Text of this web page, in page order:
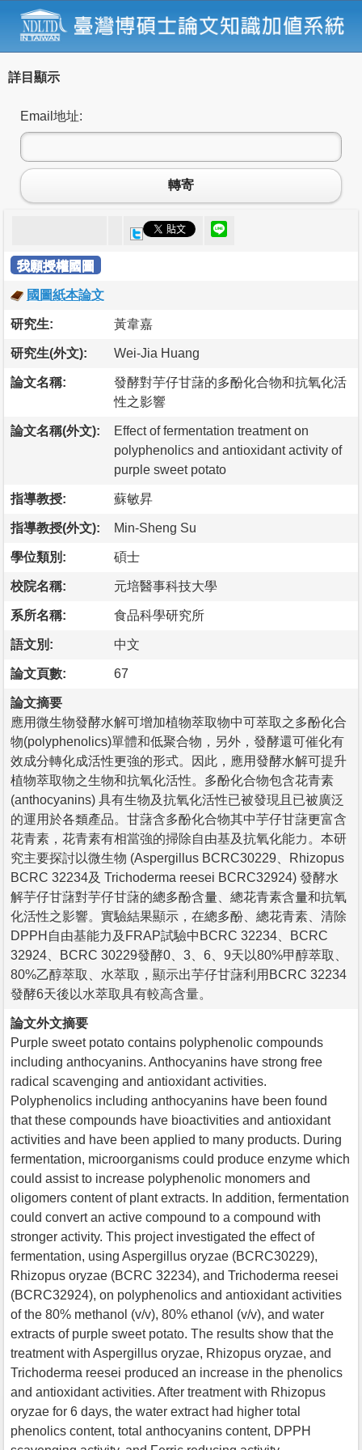
詳目顯示
Email地址:
轉寄
我願授權國圖
國圖紙本論文
研究生: 黃韋嘉
研究生(外文): Wei-Jia Huang
論文名稱:
發酵對芋仔甘藷的多酚化合物和抗氧化活
性之影響
論文名稱(外文):
Effect of fermentation treatment on
polyphenolics and antioxidant activity of
purple sweet potato
指導教授: 蘇敏昇
指導教授(外文): Min-Sheng Su
學位類別: 碩士
校院名稱: 元培醫事科技大學
系所名稱: 食品科學研究所
語文別: 中文
論文頁數: 67
論文摘要
應用微生物發酵水解可增加植物萃取物中可萃取之多酚化合
物(polyphenolics)單體和低聚合物，另外，發酵還可催化有
效成分轉化成活性更強的形式。因此，應用發酵水解可提升
植物萃取物之生物和抗氧化活性。多酚化合物包含花青素
(anthocyanins) 具有生物及抗氧化活性已被發現且已被廣泛
的運用於各類產品。甘藷含多酚化合物其中芋仔甘藷更富含
花青素，花青素有相當強的掃除自由基及抗氧化能力。本研
究主要探討以微生物 (Aspergillus BCRC30229、Rhizopus
BCRC 32234及 Trichoderma reesei BCRC32924) 發酵水
解芋仔甘藷對芋仔甘藷的總多酚含量、總花青素含量和抗氧
化活性之影響。實驗結果顯示，在總多酚、總花青素、清除
DPPH自由基能力及FRAP試驗中BCRC 32234、BCRC
32924、BCRC 30229發酵0、3、6、9天以80%甲醇萃取、
80%乙醇萃取、水萃取，顯示出芋仔甘藷利用BCRC 32234
發酵6天後以水萃取具有較高含量。
論文外文摘要
Purple sweet potato contains polyphenolic compounds
including anthocyanins. Anthocyanins have strong free
radical scavenging and antioxidant activities.
Polyphenolics including anthocyanins have been found
that these compounds have bioactivities and antioxidant
activities and have been applied to many products. During
fermentation, microorganisms could produce enzyme which
could assist to increase polyphenolic monomers and
oligomers content of plant extracts. In addition, fermentation
could convert an active compound to a compound with
stronger activity. This project investigated the effect of
fermentation, using Aspergillus oryzae (BCRC30229),
Rhizopus oryzae (BCRC 32234), and Trichoderma reesei
(BCRC32924), on polyphenolics and antioxidant activities
of the 80% methanol (v/v), 80% ethanol (v/v), and water
extracts of purple sweet potato. The results show that the
treatment with Aspergillus oryzae, Rhizopus oryzae, and
Trichoderma reesei produced an increase in the phenolics
and antioxidant activities. After treatment with Rhizopus
oryzae for 6 days, the water extract had higher total
phenolics content, total anthocyanins content, DPPH